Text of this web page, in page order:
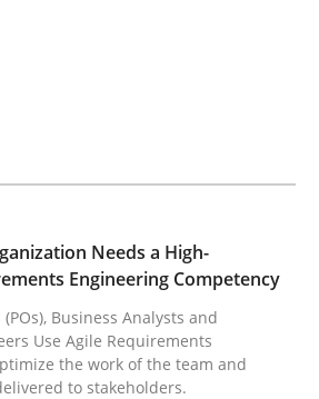
Organization Needs a
(POs), Business Analysts and
Needs a High-
Engineering Competency
Business Analysts and
Use Agile Requirements
the work of the team and
to stakeholders.